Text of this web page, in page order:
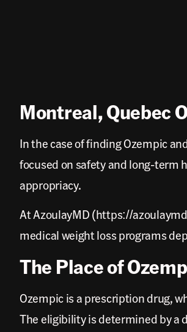
Montreal, Quebec
In the case of finding Ozempic
focused on safety and long-term
appropriacy.
At AzoulayMD (https://
medical weight loss programs
The Place of
Ozempic is a prescription drug,
The eligibility is determined by a